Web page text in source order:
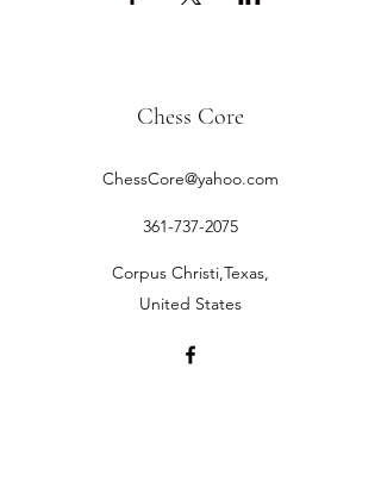
Chess Core
ChessCore@yahoo.com
361-737-2075
Corpus Christi,Texas,
United States